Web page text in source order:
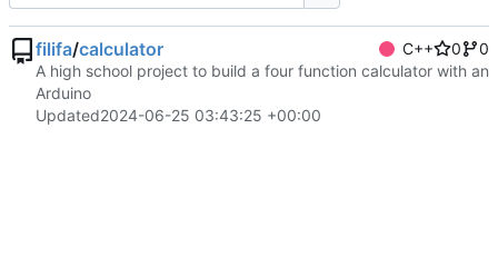
filifa/calculator C++ 0
0
A high school project to build a four function calculator with an
Arduino
Updated2024-06-25 03:43:25 +00:00